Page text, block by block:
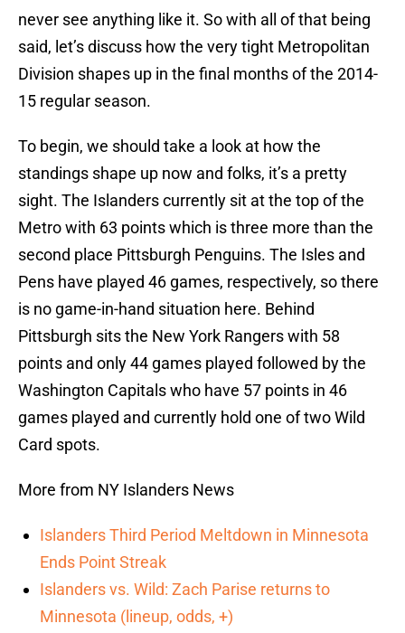
never see anything like it. So with all of that being
said, let’s discuss how the very tight Metropolitan
Division shapes up in the final months of the 2014-
15 regular season.
To begin, we should take a look at how the
standings shape up now and folks, it’s a pretty
sight. The Islanders currently sit at the top of the
Metro with 63 points which is three more than the
second place Pittsburgh Penguins. The Isles and
Pens have played 46 games, respectively, so there
is no game-in-hand situation here. Behind
Pittsburgh sits the New York Rangers with 58
points and only 44 games played followed by the
Washington Capitals who have 57 points in 46
games played and currently hold one of two Wild
Card spots.
More from NY Islanders News
Islanders Third Period Meltdown in Minnesota
Ends Point Streak
Islanders vs. Wild: Zach Parise returns to
Minnesota (lineup, odds, +)